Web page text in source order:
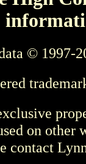
© 1997-
on other
contact